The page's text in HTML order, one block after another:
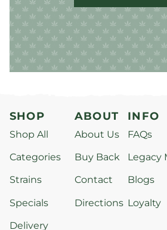
SHOP
Shop All
Categories
Strains
Specials
Delivery
ABOUT
About Us
Buy Back
Contact
Directions
INFO
FAQs
Legacy
Blogs
Loyalty